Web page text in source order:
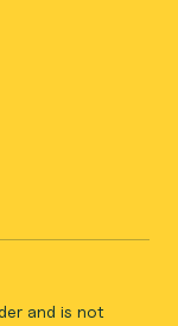
and is not